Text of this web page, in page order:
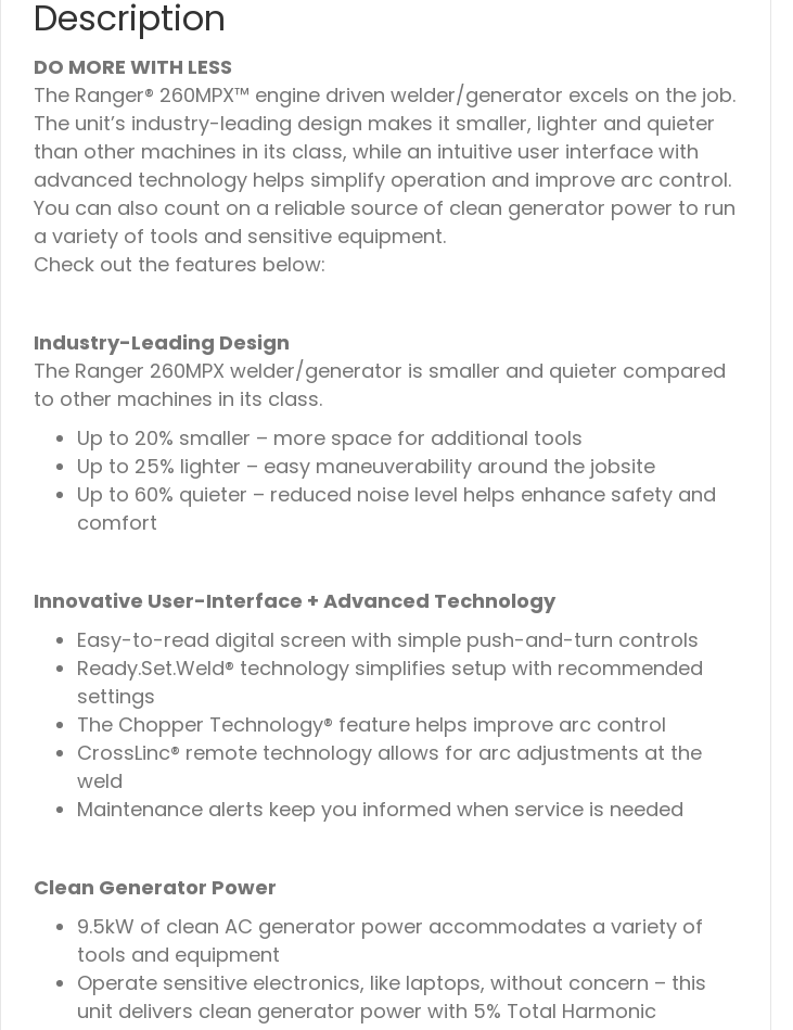
Description
DO MORE WITH LESS
The Ranger® 260MPX™ engine driven welder/generator excels on the job.
The unit’s industry-leading design makes it smaller, lighter and quieter
than other machines in its class, while an intuitive user interface with
advanced technology helps simplify operation and improve arc control.
You can also count on a reliable source of clean generator power to run
a variety of tools and sensitive equipment.
Check out the features below:
Industry-Leading Design
The Ranger 260MPX welder/generator is smaller and quieter compared
to other machines in its class.
Up to 20% smaller – more space for additional tools
Up to 25% lighter – easy maneuverability around the jobsite
Up to 60% quieter – reduced noise level helps enhance safety and
comfort
Innovative User-Interface + Advanced Technology
Easy-to-read digital screen with simple push-and-turn controls
Ready.Set.Weld® technology simplifies setup with recommended
settings
The Chopper Technology® feature helps improve arc control
CrossLinc® remote technology allows for arc adjustments at the
weld
Maintenance alerts keep you informed when service is needed
Clean Generator Power
9.5kW of clean AC generator power accommodates a variety of
tools and equipment
Operate sensitive electronics, like laptops, without concern – this
unit delivers clean generator power with 5% Total Harmonic